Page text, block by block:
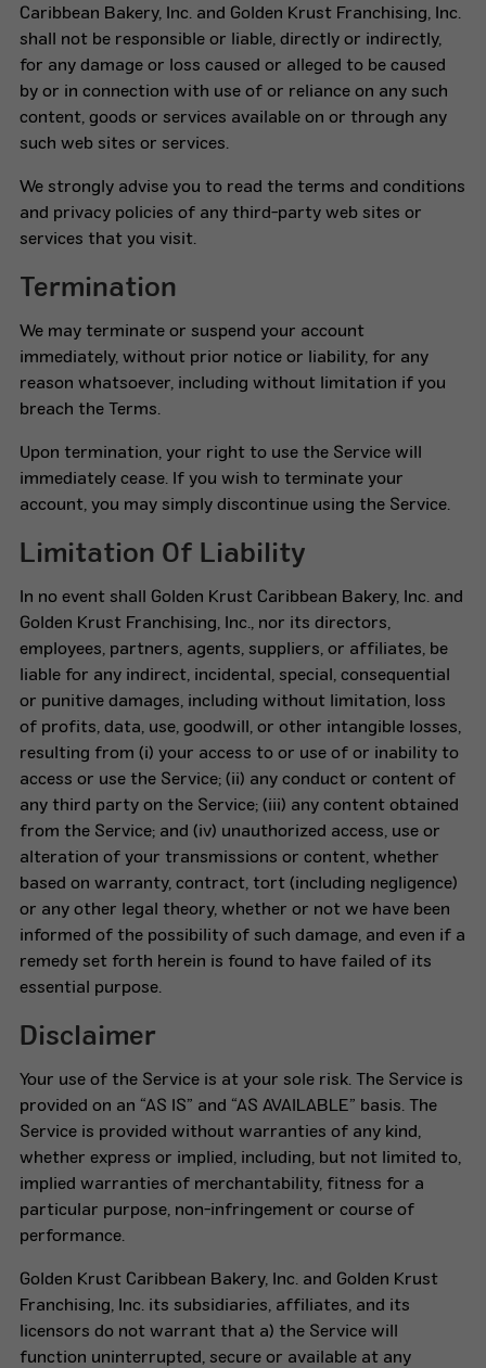
Caribbean Bakery, Inc. and Golden Krust Franchising, Inc.
shall not be responsible or liable, directly or indirectly,
for any damage or loss caused or alleged to be caused
by or in connection with use of or reliance on any such
content, goods or services available on or through any
such web sites or services.
We strongly advise you to read the terms and conditions
and privacy policies of any third-party web sites or
services that you visit.
Termination
We may terminate or suspend your account
immediately, without prior notice or liability, for any
reason whatsoever, including without limitation if you
breach the Terms.
Upon termination, your right to use the Service will
immediately cease. If you wish to terminate your
account, you may simply discontinue using the Service.
Limitation Of Liability
In no event shall Golden Krust Caribbean Bakery, Inc. and
Golden Krust Franchising, Inc., nor its directors,
employees, partners, agents, suppliers, or affiliates, be
liable for any indirect, incidental, special, consequential
or punitive damages, including without limitation, loss
of profits, data, use, goodwill, or other intangible losses,
resulting from (i) your access to or use of or inability to
access or use the Service; (ii) any conduct or content of
any third party on the Service; (iii) any content obtained
from the Service; and (iv) unauthorized access, use or
alteration of your transmissions or content, whether
based on warranty, contract, tort (including negligence)
or any other legal theory, whether or not we have been
informed of the possibility of such damage, and even if a
remedy set forth herein is found to have failed of its
essential purpose.
Disclaimer
Your use of the Service is at your sole risk. The Service is
provided on an “AS IS” and “AS AVAILABLE” basis. The
Service is provided without warranties of any kind,
whether express or implied, including, but not limited to,
implied warranties of merchantability, fitness for a
particular purpose, non-infringement or course of
performance.
Golden Krust Caribbean Bakery, Inc. and Golden Krust
Franchising, Inc. its subsidiaries, affiliates, and its
licensors do not warrant that a) the Service will
function uninterrupted, secure or available at any